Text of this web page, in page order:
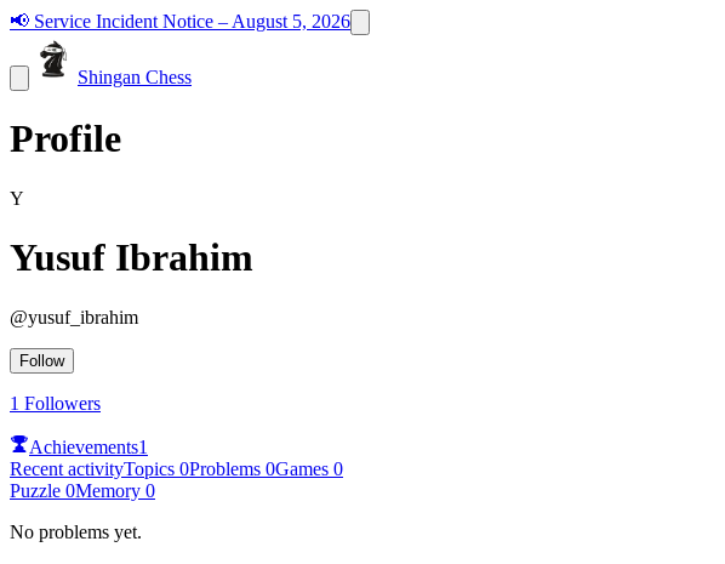
📢 Service Incident Notice – August 5, 2026
Shingan Chess
Profile
Y
Yusuf Ibrahim
@yusuf_ibrahim
Follow
1 Followers
Achievements1
Recent activityTopics 0Problems 0Games 0
Puzzle 0Memory 0
No problems yet.